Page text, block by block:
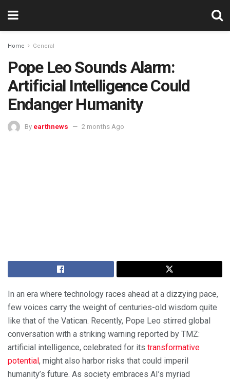
Home General
Pope Leo Sounds Alarm:
Artificial Intelligence Could
Endanger Humanity
By earthnews 2 months Ago
In an era where technology races ahead at a dizzying pace,
few voices carry the weight of centuries-old wisdom quite
like that of the Vatican. Recently, Pope Leo stirred global
conversation with a striking warning reported by TMZ:
artificial intelligence, celebrated for its transformative
potential, might also harbor risks that could imperil
humanity’s future. As society embraces AI’s myriad